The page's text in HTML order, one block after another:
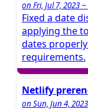
on Fri, Jul 7, 2023
Fixed a date
applying the
dates
requirements.
Netlify
on Sun, Jun 4,